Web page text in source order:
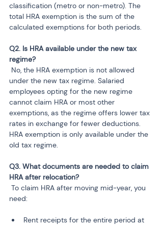
classification (metro or non-metro). The
total HRA exemption is the sum of the
calculated exemptions for both periods.
Q2. Is HRA available under the new tax
under the new tax regime. Salaried
employees opting for the new regime
cannot claim HRA or most other
exemptions, as the regime offers lower tax
rates in exchange for fewer deductions.
HRA exemption is only available under the
old tax regime.
Q3. What documents are needed to claim
need:
Rent receipts for the entire period at